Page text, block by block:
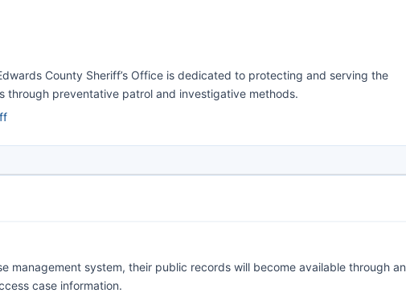
County Sheriff’s Office is dedicated to protecting and serving the
through preventative patrol and investigative methods.
management system, their public records will become available through an
case information.